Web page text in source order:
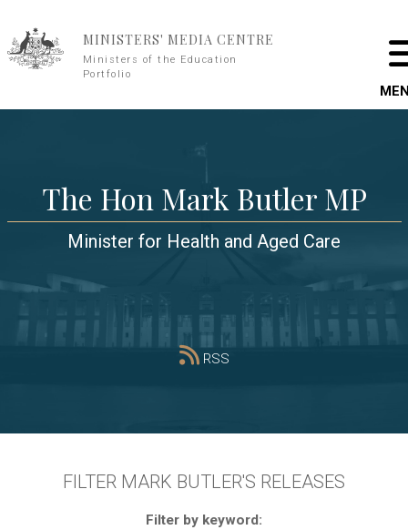
MINISTERS' MEDIA CENTRE
Ministers of the Education
Portfolio
The Hon Mark Butler MP
Minister for Health and Aged Care
RSS
FILTER MARK BUTLER'S RELEASES
Filter by keyword: